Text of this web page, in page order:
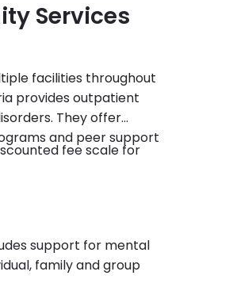
Services
facilities throughout
provides outpatient
They offer
and peer support
fee scale for
support for mental
family and group